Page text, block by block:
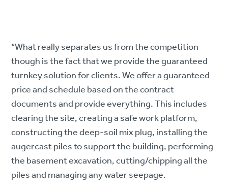
“What really separates us from the competition
though is the fact that we provide the guaranteed
turnkey solution for clients. We offer a guaranteed
price and schedule based on the contract
documents and provide everything. This includes
clearing the site, creating a safe work platform,
constructing the deep-soil mix plug, installing the
augercast piles to support the building, performing
the basement excavation, cutting/chipping all the
piles and managing any water seepage.